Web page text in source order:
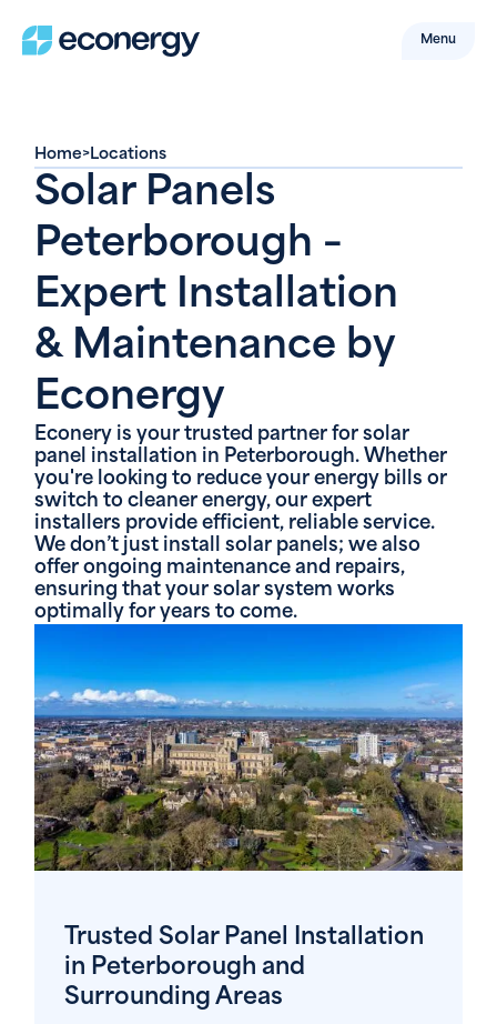
Menu
Home>Locations
Solar Panels
Peterborough –
Expert Installation
& Maintenance by
Econergy
Econery is your trusted partner for solar
panel installation in Peterborough. Whether
you're looking to reduce your energy bills or
switch to cleaner energy, our expert
installers provide efficient, reliable service.
We don’t just install solar panels; we also
offer ongoing maintenance and repairs,
ensuring that your solar system works
optimally for years to come.
Trusted Solar Panel Installation
in Peterborough and
Surrounding Areas